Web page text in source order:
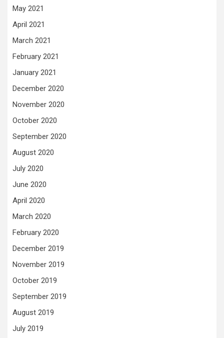
May 2021
April 2021
March 2021
February 2021
January 2021
December 2020
November 2020
October 2020
September 2020
August 2020
July 2020
June 2020
April 2020
March 2020
February 2020
December 2019
November 2019
October 2019
September 2019
August 2019
July 2019